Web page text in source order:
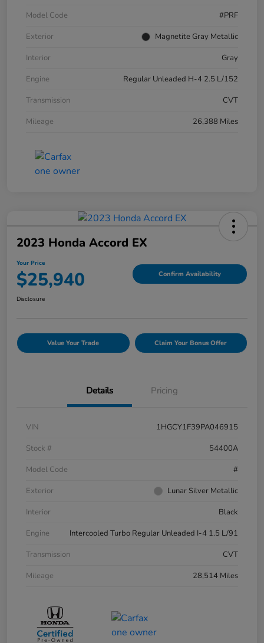
Model Code
#PRF
Exterior
Magnetite Gray Metallic
Interior
Gray
Engine
Regular Unleaded H-4 2.5 L/152
Transmission
CVT
Mileage
26,388 Miles
2023 Honda Accord EX
Your Price
$25,940 Confirm Availability
Disclosure
Value Your Trade Claim Your Bonus Offer
Details Pricing
VIN
1HGCY1F39PA046915
Stock #
54400A
Model Code
#
Exterior
Lunar Silver Metallic
Interior
Black
Engine
Intercooled Turbo Regular Unleaded I-4 1.5 L/91
Transmission
CVT
Mileage
28,514 Miles